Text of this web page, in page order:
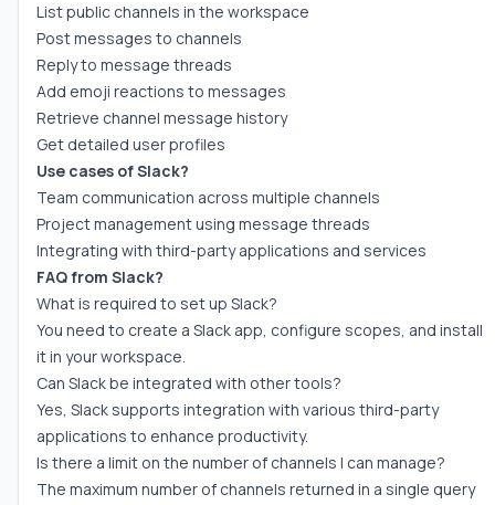
List public channels in the workspace
Post messages to channels
Reply to message threads
Add emoji reactions to messages
Retrieve channel message history
Get detailed user profiles
Use cases of Slack?
Team communication across multiple channels
Project management using message threads
Integrating with third-party applications and services
FAQ from Slack?
What is required to set up Slack?
You need to create a Slack app, configure scopes, and install
it in your workspace.
Can Slack be integrated with other tools?
Yes, Slack supports integration with various third-party
applications to enhance productivity.
Is there a limit on the number of channels I can manage?
The maximum number of channels returned in a single query